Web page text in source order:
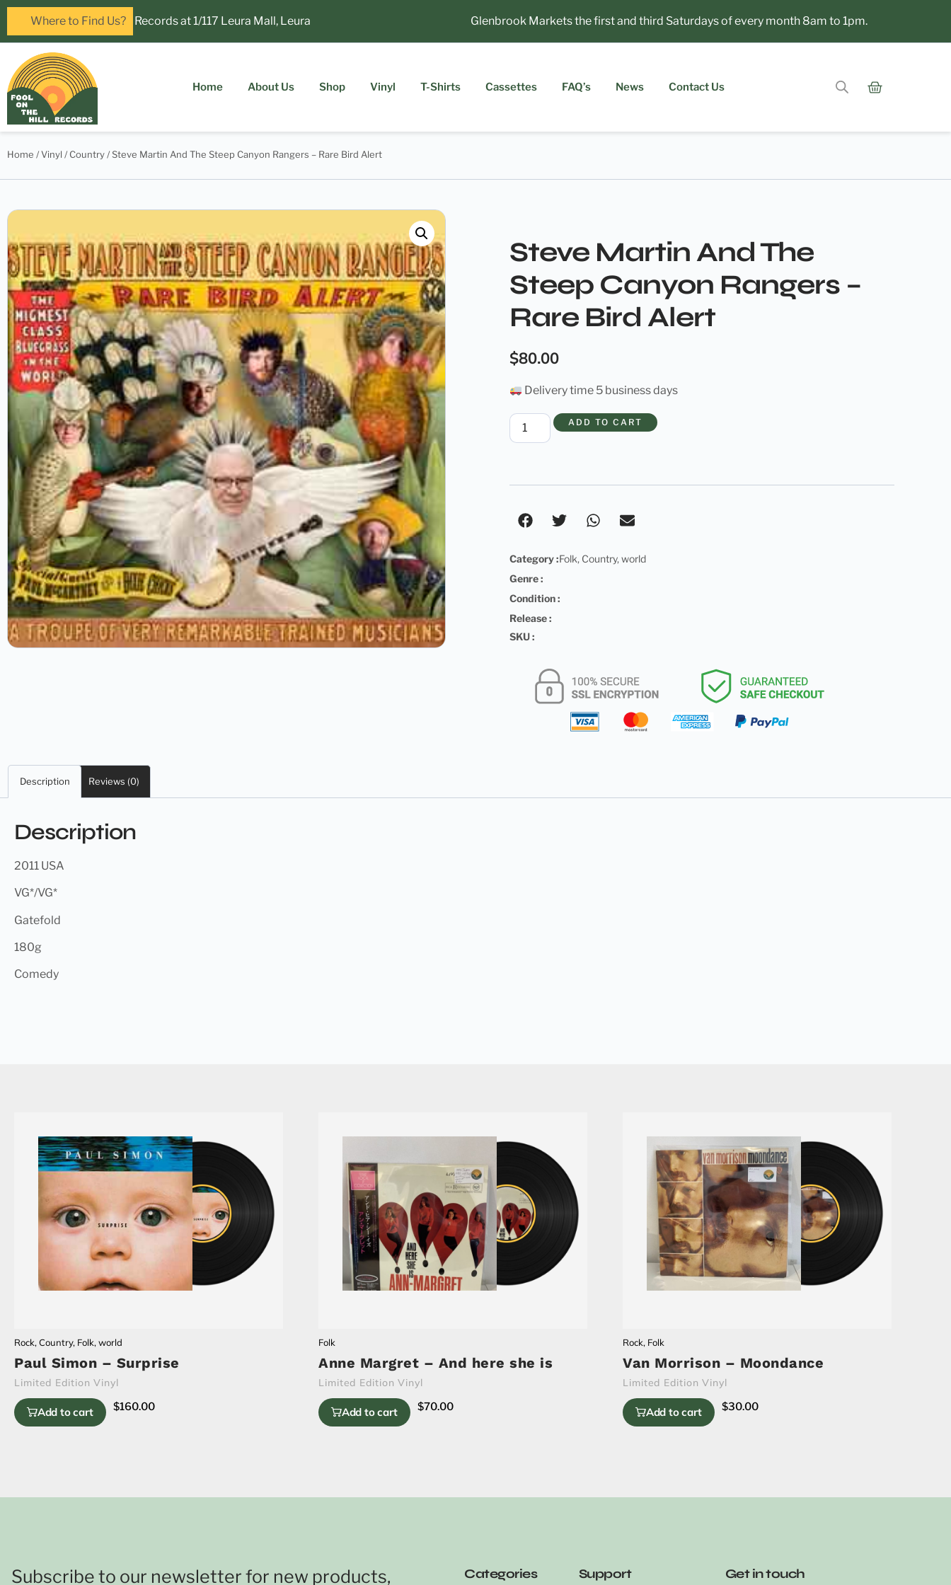
Where to Find Us?
Visit Fool on the Hill Records at 1/117 Leura Mall, Leura Glenbrook Markets the first and third Saturdays of every month 8am to 1pm.
Home About Us Shop Vinyl T-Shirts Cassettes FAQ’s News Contact Us
Home /Vinyl / Country/ Steve Martin And The Steep Canyon Rangers – Rare Bird Alert
Steve Martin And The
Steep Canyon Rangers –
Rare Bird Alert
$80.00
Delivery time 5 business days
ADD TO CART
Category :Folk, Country, world
Genre :
Condition :
Release :
SKU :
Description Reviews (0)
Description
2011 USA
VG*/VG*
Gatefold
180g
Comedy
Rock, Country, Folk, world
Paul Simon – Surprise
Limited Edition Vinyl
Add to cart $160.00
Folk
Anne Margret – And here she is
Limited Edition Vinyl
Add to cart $70.00
Rock, Folk
Van Morrison – Moondance
Limited Edition Vinyl
Add to cart $30.00
Subscribe to our newsletter for new products, Categories Support Get in touch